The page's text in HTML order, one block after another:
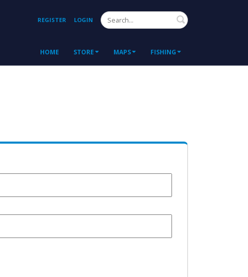
REGISTER LOGIN Search
HOME STORE MAPS FISHING